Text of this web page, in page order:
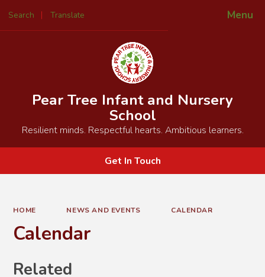
Menu
Search Translate
Powered by
Pear Tree Infant and Nursery
School
Resilient minds. Respectful hearts. Ambitious learners.
Get In Touch
HOME NEWS AND EVENTS CALENDAR
Calendar
Related